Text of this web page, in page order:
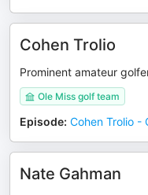
Cohen Trolio
Prominent amateur
Ole Miss golf team
Episode: Cohen Trolio -
Nate Gahman